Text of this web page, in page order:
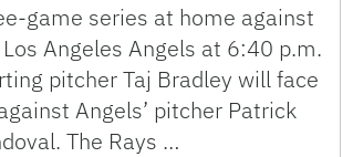
game series at home against
Angeles Angels at 6:40 p.m.
pitcher Taj Bradley will face
Angels’ pitcher Patrick
The Rays …